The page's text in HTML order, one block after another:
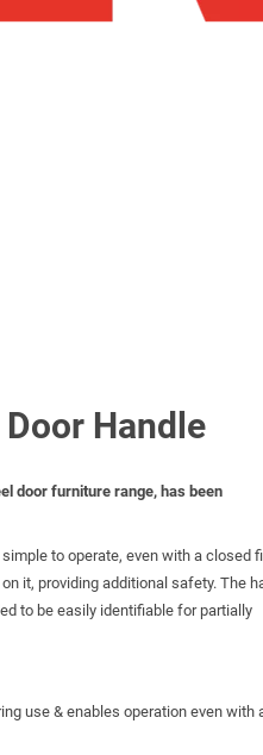
Handle
door furniture range, has been
to operate, even with a closed
it, providing additional safety. The
to be easily identifiable for partially
use & enables operation even with